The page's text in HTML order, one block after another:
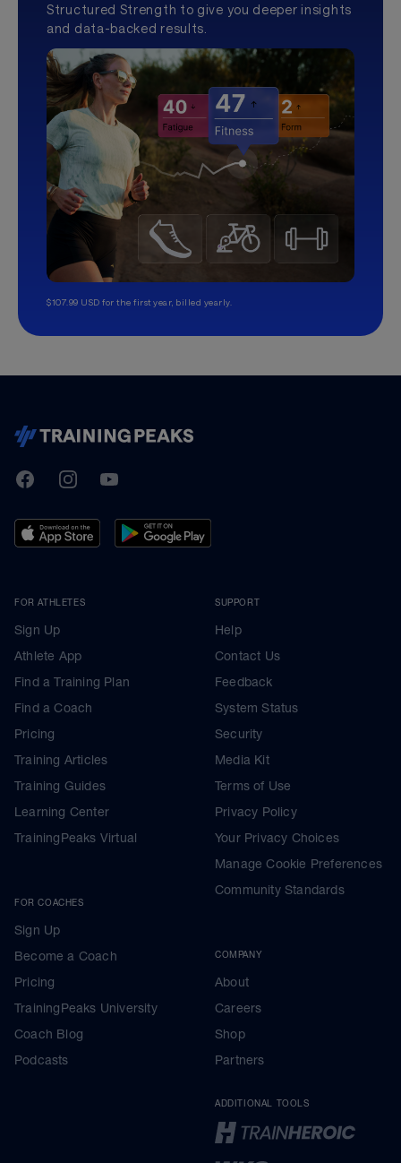
Structured Strength to give you deeper insights
and data-backed results.
$107.99 USD for the first year, billed yearly.
TrainingPeaks
FacebookInstagramYoutube
FOR ATHLETES
Sign Up
Athlete App
Find a Training Plan
Find a Coach
Pricing
Training Articles
Training Guides
Learning Center
TrainingPeaks Virtual
FOR COACHES
Sign Up
Become a Coach
Pricing
TrainingPeaks University
Coach Blog
Podcasts
SUPPORT
Help
Contact Us
Feedback
System Status
Security
Media Kit
Terms of Use
Privacy Policy
Your Privacy Choices
Manage Cookie Preferences
Community Standards
COMPANY
About
Careers
Shop
Partners
ADDITIONAL TOOLS